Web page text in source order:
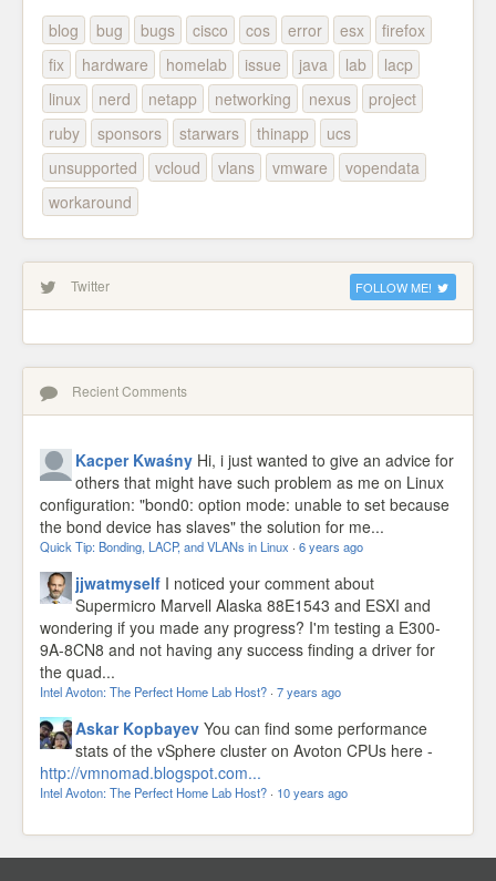
blog bug bugs cisco cos error esx
firefox
fix
hardware homelab issue java lab
lacp
linux
nerd netapp networking nexus
project
ruby
sponsors starwars thinapp
ucs
unsupported
vcloud vlans vmware
vopendata
workaround
Twitter FOLLOW ME!
Recient Comments
Kacper Kwaśny Hi, i just wanted to give an advice for
others that might have such problem as me on Linux
configuration: "bond0: option mode: unable to set because
the bond device has slaves" the solution for me...
Quick Tip: Bonding, LACP, and VLANs in Linux · 6 years ago
jjwatmyself I noticed your comment about
Supermicro Marvell Alaska 88E1543 and ESXI and
wondering if you made any progress? I'm testing a E300-
9A-8CN8 and not having any success finding a driver for
the quad...
Intel Avoton: The Perfect Home Lab Host? · 7 years ago
Askar Kopbayev You can find some performance
stats of the vSphere cluster on Avoton CPUs here -
http://vmnomad.blogspot.com...
Intel Avoton: The Perfect Home Lab Host? · 10 years ago